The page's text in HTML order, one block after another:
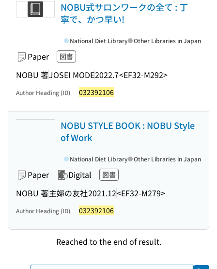
NOBU式サロンワークの全て : 丁
寧で、かつ早い!
Paper 図書
NOBU 著JOSEI MODE2022.7<EF32-M292>
National Diet Library Other Libraries in Japan
Author Heading (ID) 032392106
NOBU STYLE BOOK : NOBU Style
of Work
Paper Digital 図書
NOBU 著主婦の友社2021.12<EF32-M279>
National Diet Library Other Libraries in Japan
Author Heading (ID) 032392106
Reached to the end of result.